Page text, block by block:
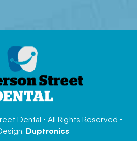
Dental • All Rights Reserved •
Duptronics